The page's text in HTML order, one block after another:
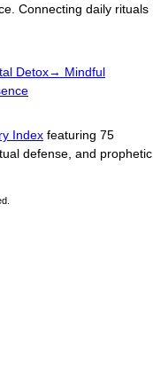
Connecting daily rituals
Detox→ Mindful
Index featuring 75
defense, and prophetic